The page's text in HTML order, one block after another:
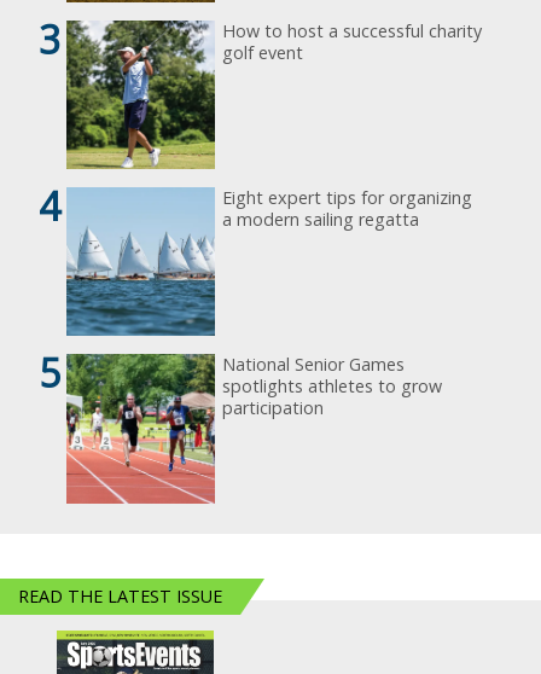
3
How to host a successful charity
golf event
4
Eight expert tips for organizing
a modern sailing regatta
5
National Senior Games
spotlights athletes to grow
participation
READ THE LATEST ISSUE